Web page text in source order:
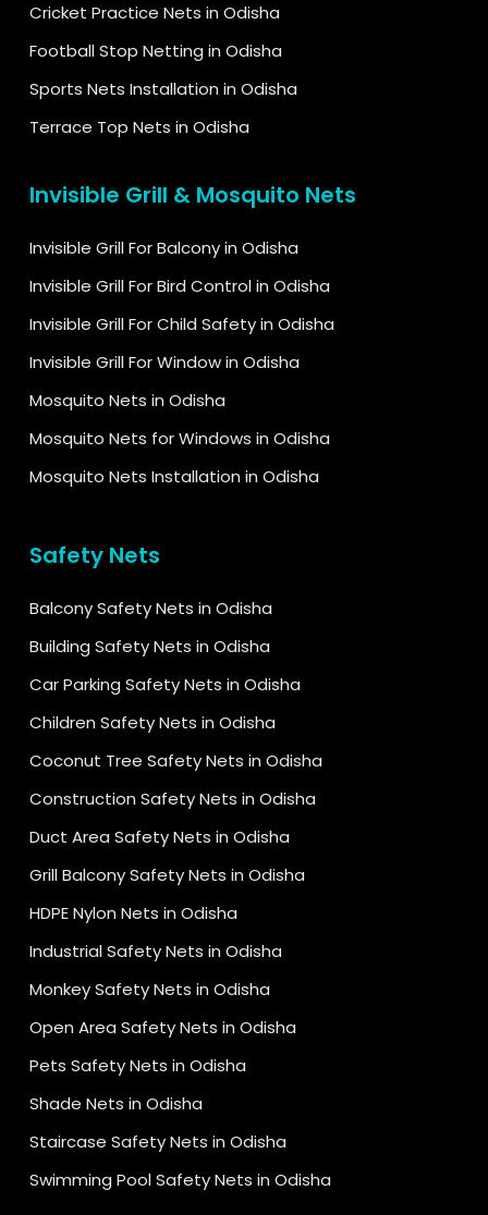
Cricket Practice Nets in Odisha
Football Stop Netting in Odisha
Sports Nets Installation in Odisha
Terrace Top Nets in Odisha
Invisible Grill & Mosquito Nets
Invisible Grill For Balcony in Odisha
Invisible Grill For Bird Control in Odisha
Invisible Grill For Child Safety in Odisha
Invisible Grill For Window in Odisha
Mosquito Nets in Odisha
Mosquito Nets for Windows in Odisha
Mosquito Nets Installation in Odisha
Safety Nets
Balcony Safety Nets in Odisha
Building Safety Nets in Odisha
Car Parking Safety Nets in Odisha
Children Safety Nets in Odisha
Coconut Tree Safety Nets in Odisha
Construction Safety Nets in Odisha
Duct Area Safety Nets in Odisha
Grill Balcony Safety Nets in Odisha
HDPE Nylon Nets in Odisha
Industrial Safety Nets in Odisha
Monkey Safety Nets in Odisha
Open Area Safety Nets in Odisha
Pets Safety Nets in Odisha
Shade Nets in Odisha
Staircase Safety Nets in Odisha
Swimming Pool Safety Nets in Odisha